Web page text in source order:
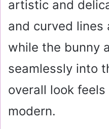
artistic and
and curved lines
while the bunny
seamlessly into
overall look
modern.